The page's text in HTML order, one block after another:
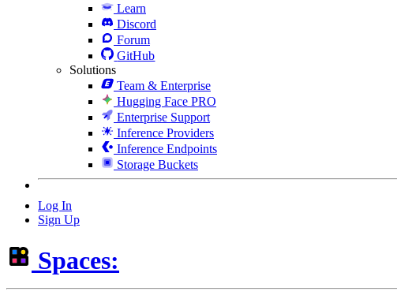
Learn
Discord
Forum
GitHub
Solutions
Team & Enterprise
Hugging Face PRO
Enterprise Support
Inference Providers
Inference Endpoints
Storage Buckets
Log In
Sign Up
Spaces: